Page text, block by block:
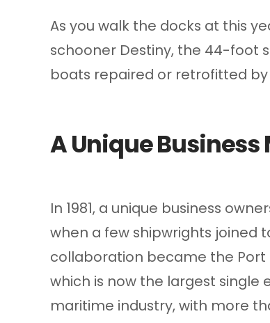
As you walk the docks at this
schooner Destiny, the 44-foot
boats repaired or retrofitted
A Unique
In 1981, a unique business
when a few shipwrights joined
collaboration became the Port
which is now the largest single
maritime industry, with more